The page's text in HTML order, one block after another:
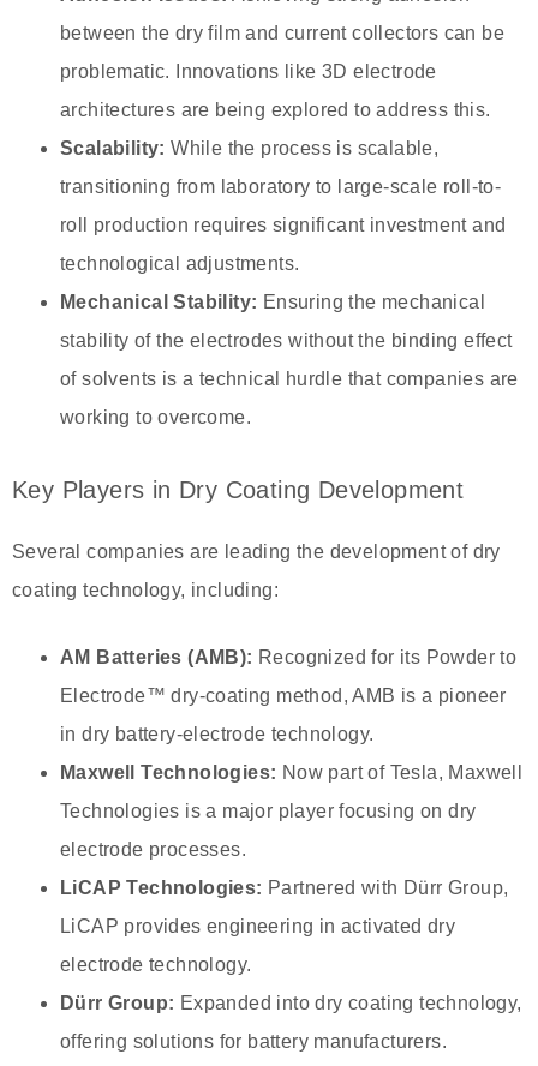
between the dry film and current collectors can be
problematic. Innovations like 3D electrode
architectures are being explored to address this.
Scalability: While the process is scalable,
transitioning from laboratory to large-scale roll-to-
roll production requires significant investment and
technological adjustments.
Mechanical Stability: Ensuring the mechanical
stability of the electrodes without the binding effect
of solvents is a technical hurdle that companies are
working to overcome.
Key Players in Dry Coating Development
Several companies are leading the development of dry
coating technology, including:
AM Batteries (AMB): Recognized for its Powder to
Electrode™ dry-coating method, AMB is a pioneer
in dry battery-electrode technology.
Maxwell Technologies: Now part of Tesla, Maxwell
Technologies is a major player focusing on dry
electrode processes.
LiCAP Technologies: Partnered with Dürr Group,
LiCAP provides engineering in activated dry
electrode technology.
Dürr Group: Expanded into dry coating technology,
offering solutions for battery manufacturers.